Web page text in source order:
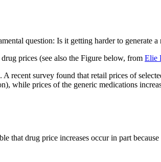
question: Is it getting harder to generate
prices (see also the Figure below, from Elie
recent survey found that retail prices of
while prices of the generic medications
that drug price increases occur in part